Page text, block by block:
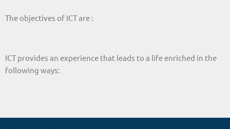
The objectives of ICT are :
ICT provides an experience that leads to a life enriched in the
following ways: